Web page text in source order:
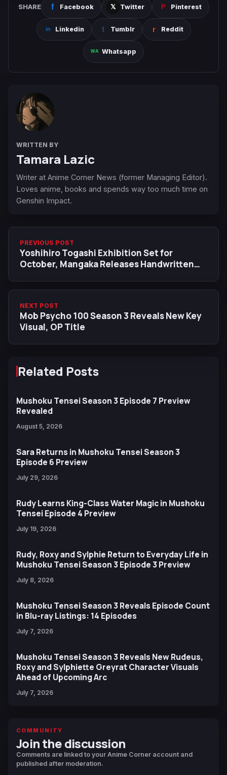
SHARE Facebook Twitter Pinterest
Linkedin Tumblr Reddit
Whatsapp
WRITTEN BY
Tamara Lazic
Writer at Anime Corner News (former Managing Editor).
Loves anime, books and spends way too much time on
Genshin Impact.
PREVIOUS POST
Yoshihiro Togashi Exhibition Set for
October, Mangaka Releases Handwritten
NEXT POST
Mob Psycho 100 Season 3 Reveals New Key
Visual, OP Title
Related Posts
Mushoku Tensei Season 3 Episode 7 Preview
Revealed
August 5, 2026
Sara Returns in Mushoku Tensei Season 3
Episode 6 Preview
July 29, 2026
Rudy Learns King-Class Water Magic in Mushoku
Tensei Episode 4 Preview
July 19, 2026
Rudy, Roxy and Sylphie Return to Everyday Life in
Mushoku Tensei Season 3 Episode 3 Preview
July 8, 2026
Mushoku Tensei Season 3 Reveals Episode Count
in Blu-ray Listings: 14 Episodes
July 7, 2026
Mushoku Tensei Season 3 Reveals New Rudeus,
Roxy and Sylphiette Greyrat Character Visuals
Ahead of Upcoming Arc
July 7, 2026
COMMUNITY
Join the discussion
Comments are linked to your Anime Corner account and
published after moderation.